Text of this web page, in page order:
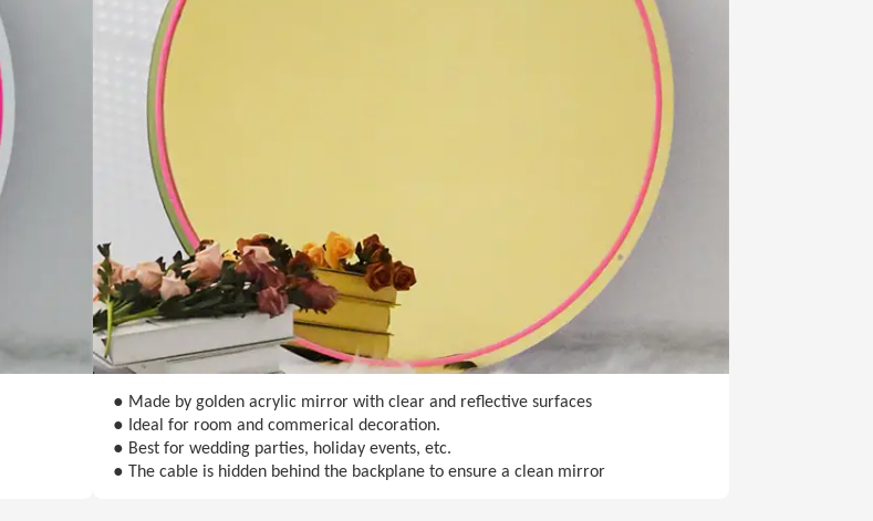
● Made by golden acrylic mirror with clear and reflective surfaces
● Ideal for room and commerical decoration.
● Best for wedding parties, holiday events, etc.
● The cable is hidden behind the backplane to ensure a clean mirror